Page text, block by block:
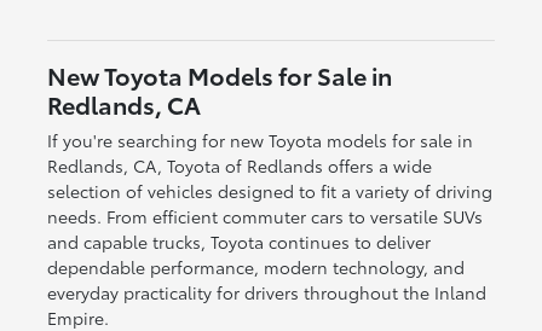
New Toyota Models for Sale in
Redlands, CA
If you're searching for new Toyota models for sale in
Redlands, CA, Toyota of Redlands offers a wide
selection of vehicles designed to fit a variety of driving
needs. From efficient commuter cars to versatile SUVs
and capable trucks, Toyota continues to deliver
dependable performance, modern technology, and
everyday practicality for drivers throughout the Inland
Empire.